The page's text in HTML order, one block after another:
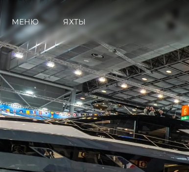
МЕНЮ ЯХТЫ